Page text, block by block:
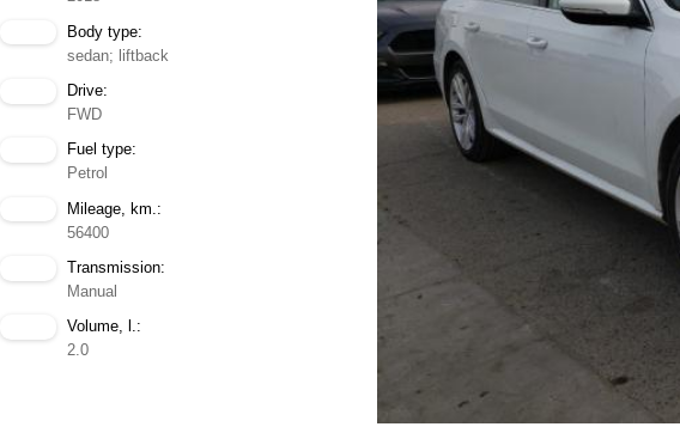
Body type:
sedan; liftback
Drive:
FWD
Fuel type:
Petrol
Mileage, km.:
56400
Transmission:
Manual
Volume, l.:
2.0